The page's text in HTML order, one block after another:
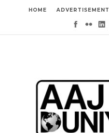
HOME ADVERTISEMENT